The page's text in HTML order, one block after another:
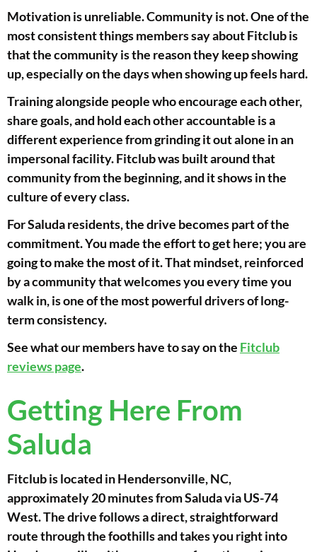
Motivation is unreliable. Community is not. One of the
most consistent things members say about Fitclub is
that the community is the reason they keep showing
up, especially on the days when showing up feels hard.
Training alongside people who encourage each other,
share goals, and hold each other accountable is a
different experience from grinding it out alone in an
impersonal facility. Fitclub was built around that
community from the beginning, and it shows in the
culture of every class.
For Saluda residents, the drive becomes part of the
commitment. You made the effort to get here; you are
going to make the most of it. That mindset, reinforced
by a community that welcomes you every time you
walk in, is one of the most powerful drivers of long-
term consistency.
See what our members have to say on the Fitclub
reviews page.
Getting Here From
Saluda
Fitclub is located in Hendersonville, NC,
approximately 20 minutes from Saluda via US-74
West. The drive follows a direct, straightforward
route through the foothills and takes you right into